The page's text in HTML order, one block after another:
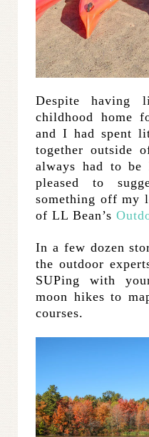
Despite having
childhood home
and I had spent
together
always had to be
pleased to
something off my
of LL Bean’s
In a few dozen
the outdoor
SUPing with
moon hikes to
courses.